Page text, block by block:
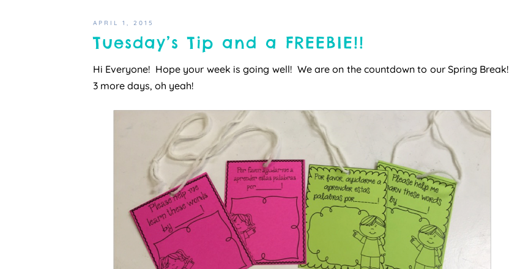
APRIL 1, 2015
Tuesday’s Tip and a FREEBIE!!
Hi Everyone! Hope your week is going well! We are on the countdown to our Spring Break!
3 more days, oh yeah!